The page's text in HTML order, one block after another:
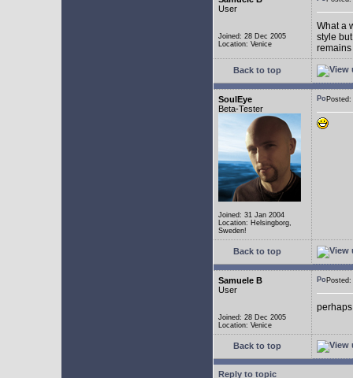
User
Joined: 28 Dec 2005
Location: Venice
What a
style
Back to top
SoulEye
Beta-Tester
Joined: 31 Jan 2004
Location: Helsingborg,
Sweden!
Back to top
Samuele B
User
Joined: 28 Dec 2005
Location: Venice
Back to top
Reply to topic